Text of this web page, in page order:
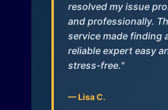
resolved my issue
and professionally.
service made finding
reliable expert easy
stress-free."
— Lisa C.